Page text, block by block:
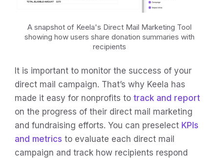
A snapshot of Keela's Direct Mail Marketing Tool
showing how users share donation summaries with
recipients
It is important to monitor the success of your
direct mail campaign. That’s why Keela has
made it easy for nonprofits to track and report
on the progress of their direct mail marketing
and fundraising efforts. You can preselect KPIs
and metrics to evaluate each direct mail
campaign and track how recipients respond